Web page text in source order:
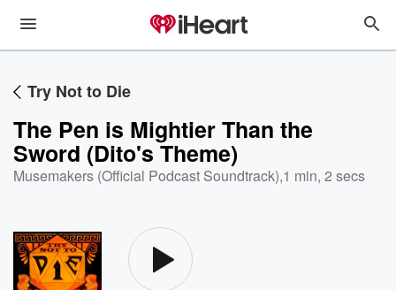
Try Not to Die
The Pen is Mightier Than the
Sword (Dito's Theme)
Musemakers (Official Podcast Soundtrack),1 min, 2 secs